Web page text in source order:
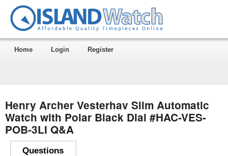
Home Login Register
Henry Archer Vesterhav Slim Automatic
Watch with Polar Black Dial #HAC-VES-
POB-3LI Q&A
Questions